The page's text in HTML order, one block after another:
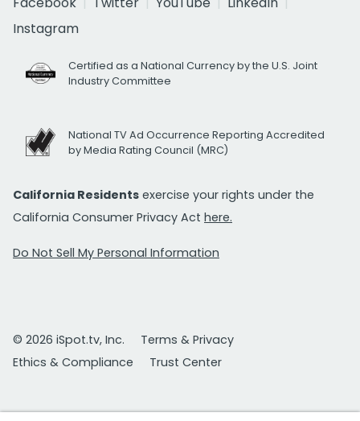
Instagram
Certified as a National Currency by the U.S. Joint
Industry Committee
National TV Ad Occurrence Reporting Accredited
by Media Rating Council (MRC)
California Residents exercise your rights under the
California Consumer Privacy Act here.
Do Not Sell My Personal Information
© 2026 iSpot.tv, Inc.
Terms & Privacy
Ethics & Compliance
Trust Center